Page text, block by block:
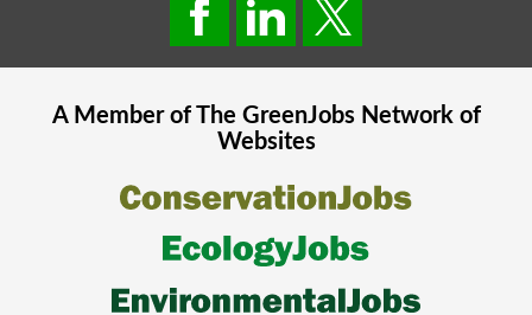
A Member of The GreenJobsNetwork of
Websites